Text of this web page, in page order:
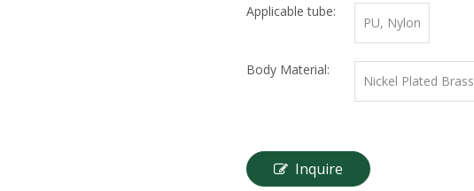
Applicable tube:
PU, Nylon
Body Material:
Nickel Plated Brass
Inquire